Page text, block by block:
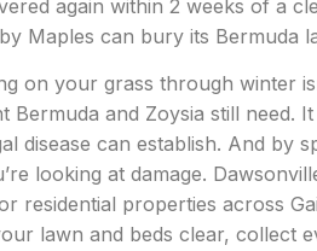
again within 2 weeks of a
Maples can bury its Bermuda
on your grass through winter
Bermuda and Zoysia still need.
disease can establish. And by
looking at damage.
residential properties across
lawn and beds clear, collect